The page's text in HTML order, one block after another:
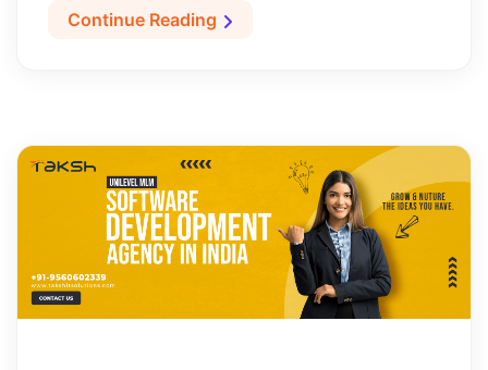
Continue Reading